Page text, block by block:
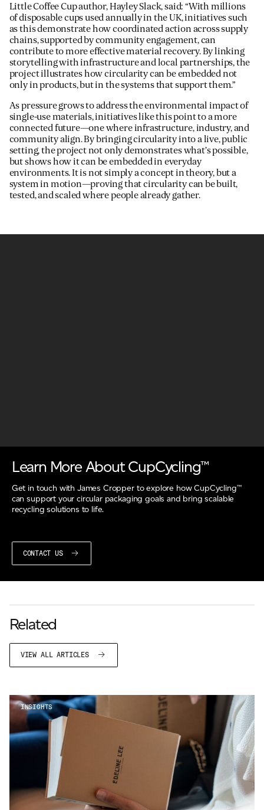
Little Coffee Cup author, Hayley Slack, said: “With millions
of disposable cups used annually in the UK, initiatives such
as this demonstrate how coordinated action across supply
chains, supported by community engagement, can
contribute to more effective material recovery. By linking
storytelling with infrastructure and local partnerships, the
project illustrates how circularity can be embedded not
only in products, but in the systems that support them.”
As pressure grows to address the environmental impact of
single-use materials, initiatives like this point to a more
connected future—one where infrastructure, industry, and
community align. By bringing circularity into a live, public
setting, the project not only demonstrates what’s possible,
but shows how it can be embedded in everyday
environments. It is not simply a concept in theory, but a
system in motion—proving that circularity can be built,
tested, and scaled where people already gather.
Learn More About CupCycling™
Get in touch with James Cropper to explore how CupCycling™
can support your circular packaging goals and bring scalable
recycling solutions to life.
CONTACT US
Related
VIEW ALL ARTICLES
INSIGHTS